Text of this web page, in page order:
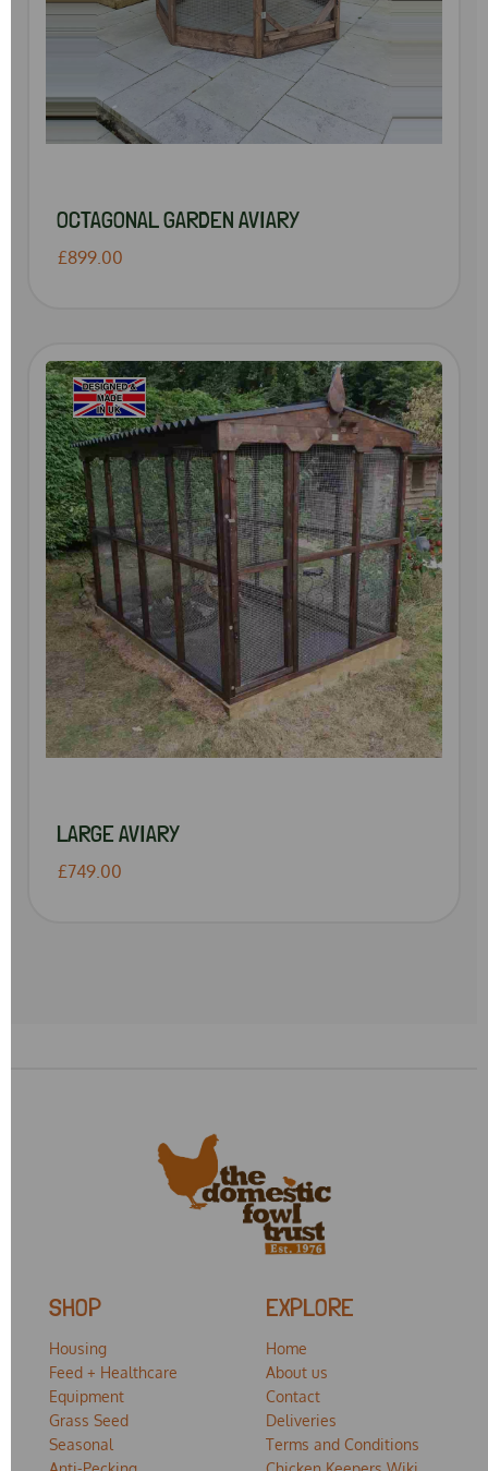
OCTAGONAL GARDEN AVIARY
£899.00
LARGE AVIARY
£749.00
SHOP
Housing
Feed + Healthcare
Equipment
Grass Seed
Seasonal
EXPLORE
Home
About us
Contact
Deliveries
Terms and Conditions